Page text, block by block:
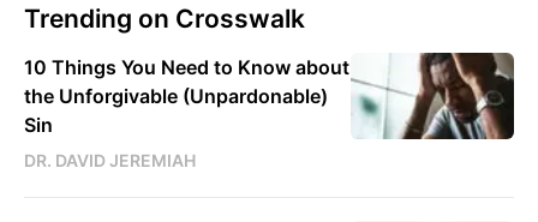
Trending on Crosswalk
10 Things You Need to Know about
the Unforgivable (Unpardonable)
Sin
DR. DAVID JEREMIAH